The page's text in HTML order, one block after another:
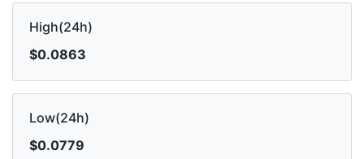
High(24h)
$0.0863
Low(24h)
$0.0779